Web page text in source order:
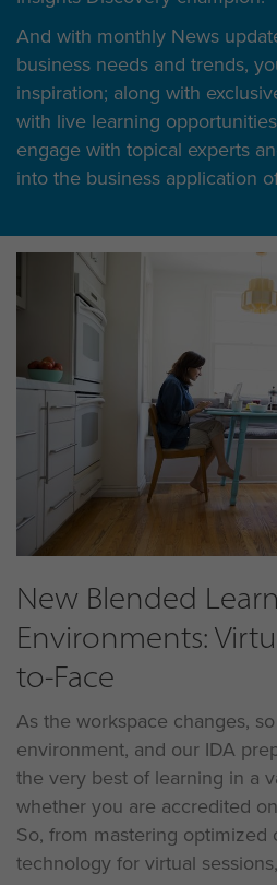
And with monthly News
business needs and trends,
inspiration; along with
with live learning
engage with topical experts
into the business application
New Blended
Environments:
to-Face
As the workspace changes,
environment, and our IDA
the very best of learning in a
whether you are accredited
So, from mastering optimized
technology for virtual